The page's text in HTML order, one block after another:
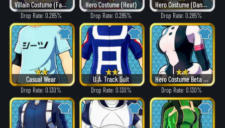
Villain Costume (Fancy)
Drop Rate: 0.285%
Hero Costume (Heat)
Drop Rate: 0.285%
Hero Costume (Dangerous)
Drop Rate: 0.285%
Casual Wear
Drop Rate: 0.130%
U.A. Track Suit
Drop Rate: 0.130%
Hero Costume Beta ver.
Drop Rate: 0.130%